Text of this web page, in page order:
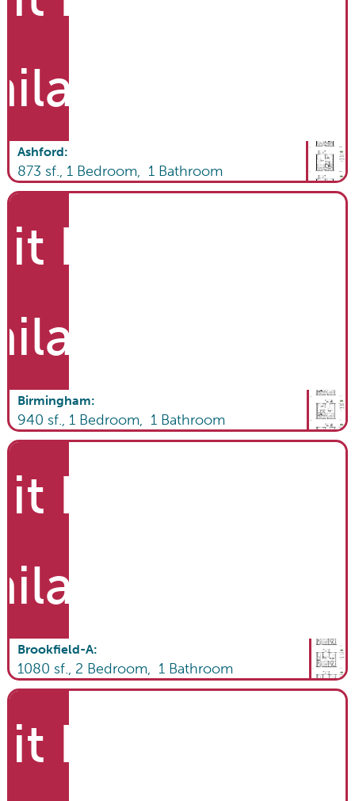
Ashford:
873 sf., 1Bedroom, 1Bathroom
List
Birmingham:
940 sf., 1Bedroom, 1Bathroom
List
Brookfield-A:
1080 sf., 2 Bedroom, 1Bathroom
List